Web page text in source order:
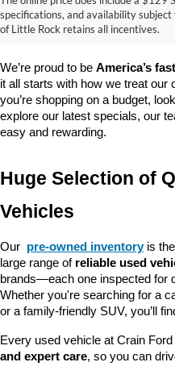
specifications, and availability
of Little Rock retains all incentives.
good about? At Crain Ford of
of used cars, trucks, and
We’re proud to be America’s
it all starts with how we treat our
you’re shopping on a budget,
explore our latest specials, our
easy and rewarding.
Huge Selection of
Vehicles
Our pre-owned inventory is the
large range of reliable used
brands—each one inspected for
Whether you're searching for a
or a family-friendly SUV, you’ll
Every used vehicle at Crain
and expert care, so you can